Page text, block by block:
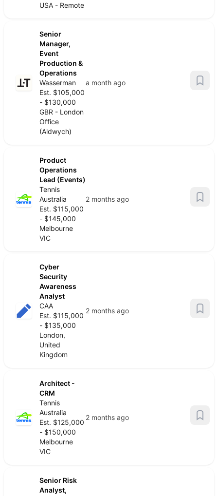
USA - Remote
Senior
Manager,
Event
Production &
Operations
Wasserman
Est. $105,000
- $130,000
GBR - London
Office
(Aldwych)
a month ago
Product
Operations
Lead (Events)
Tennis
Australia
Est. $115,000
- $145,000
Melbourne
VIC
2 months ago
Cyber
Security
Awareness
Analyst
CAA
Est. $115,000
- $135,000
London,
United
Kingdom
2 months ago
Architect -
CRM
Tennis
Australia
Est. $125,000
- $150,000
Melbourne
VIC
2 months ago
Senior Risk
Analyst,